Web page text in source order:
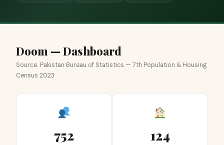
Doom — Dashboard
Source: Pakistan Bureau of Statistics — 7th Population & Housing
Census 2023
752 124